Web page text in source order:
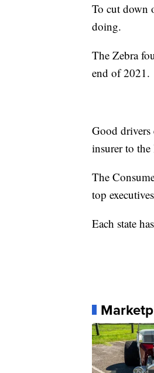
To cut down
doing.
The Zebra
end of 2021.
Good drivers
insurer to the
The
top
Each state